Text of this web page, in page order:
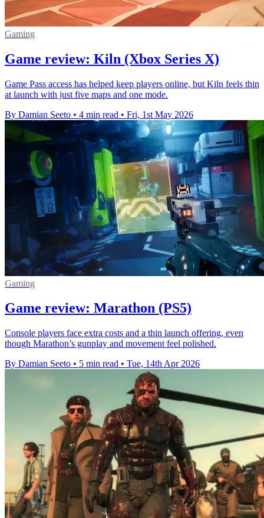
Gaming
Game review: Kiln (Xbox Series X)
Game Pass access has helped keep players online, but Kiln feels thin
at launch with just five maps and one mode.
By Damian Seeto • 4 min read • Fri, 1st May 2026
Gaming
Game review: Marathon (PS5)
Console players face extra costs and a thin launch offering, even
though Marathon’s gunplay and movement feel polished.
By Damian Seeto • 5 min read • Tue, 14th Apr 2026